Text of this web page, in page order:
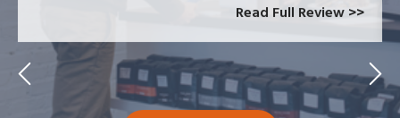
Read Full Review >>